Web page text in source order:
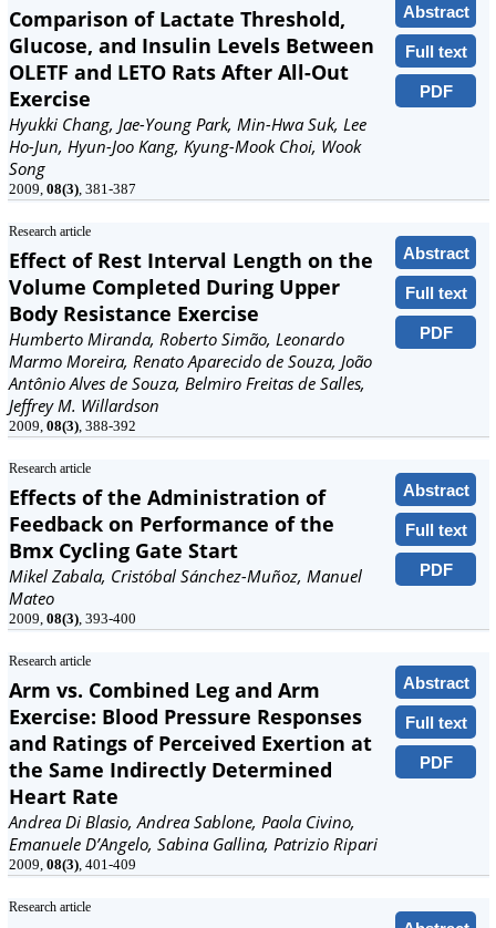
Abstract
Full text
PDF
Comparison of Lactate Threshold,
Glucose, and Insulin Levels Between
OLETF and LETO Rats After All-Out
Exercise
Hyukki Chang, Jae-Young Park, Min-Hwa Suk, Lee
Ho-Jun, Hyun-Joo Kang, Kyung-Mook Choi, Wook
Song
2009, 08(3), 381-387
Research article
Abstract
Full text
PDF
Effect of Rest Interval Length on the
Volume Completed During Upper
Body Resistance Exercise
Humberto Miranda, Roberto Simão, Leonardo
Marmo Moreira, Renato Aparecido de Souza, João
Antônio Alves de Souza, Belmiro Freitas de Salles,
Jeffrey M. Willardson
2009, 08(3), 388-392
Research article
Abstract
Full text
PDF
Effects of the Administration of
Feedback on Performance of the
Bmx Cycling Gate Start
Mikel Zabala, Cristóbal Sánchez-Muñoz, Manuel
Mateo
2009, 08(3), 393-400
Research article
Abstract
Full text
PDF
Arm vs. Combined Leg and Arm
Exercise: Blood Pressure Responses
and Ratings of Perceived Exertion at
the Same Indirectly Determined
Heart Rate
Andrea Di Blasio, Andrea Sablone, Paola Civino,
Emanuele D’Angelo, Sabina Gallina, Patrizio Ripari
2009, 08(3), 401-409
Research article